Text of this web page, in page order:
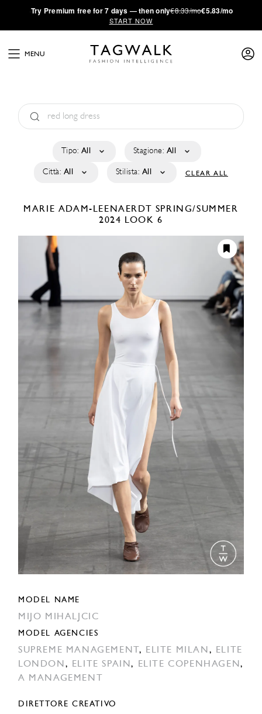
·Try Premium free for 7 days — then only€8.33/mo€5.83/mo
START NOW
MENU
Tipo: All Stagione: All
Città: All Stilista: All CLEAR ALL
MARIE ADAM-LEENAERDT SPRING/SUMMER
2024 LOOK 6
MODEL NAME
MIJO MIHALJCIC
MODEL AGENCIES
SUPREME MANAGEMENT , ELITE MILAN ,
ELITE
LONDON , ELITE SPAIN, ELITE COPENHAGEN,
A MANAGEMENT
DIRETTORE CREATIVO